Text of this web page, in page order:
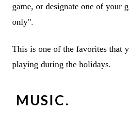
game, or designate one of your
only".
This is one of the favorites that
playing during the holidays.
MUSIC.